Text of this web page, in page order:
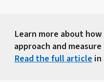
Learn more about
approach and
Read the full article in